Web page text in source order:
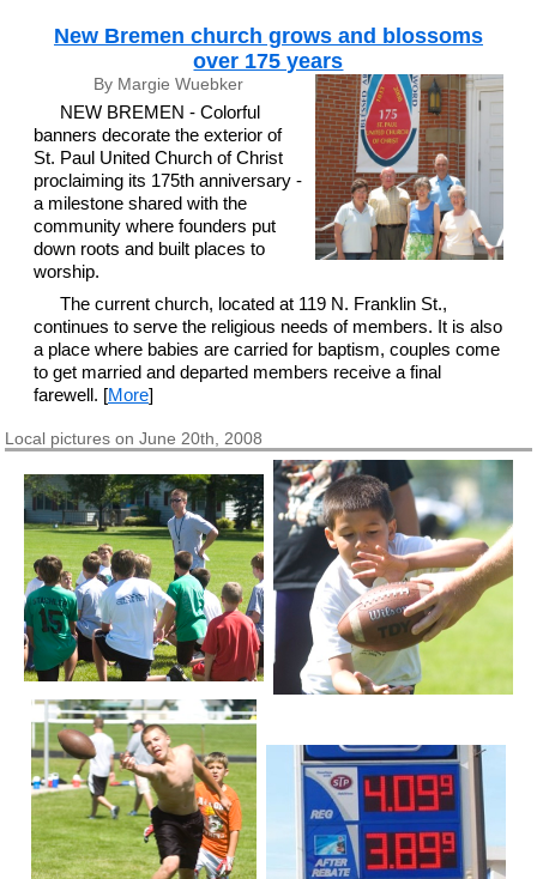
New Bremen church grows and blossoms
over 175 years
By Margie Wuebker
NEW BREMEN - Colorful
banners decorate the exterior of
St. Paul United Church of Christ
proclaiming its 175th anniversary -
a milestone shared with the
community where founders put
down roots and built places to
worship.
The current church, located at 119 N. Franklin St.,
continues to serve the religious needs of members. It is also
a place where babies are carried for baptism, couples come
to get married and departed members receive a final
farewell. [More]
Local pictures on June 20th, 2008